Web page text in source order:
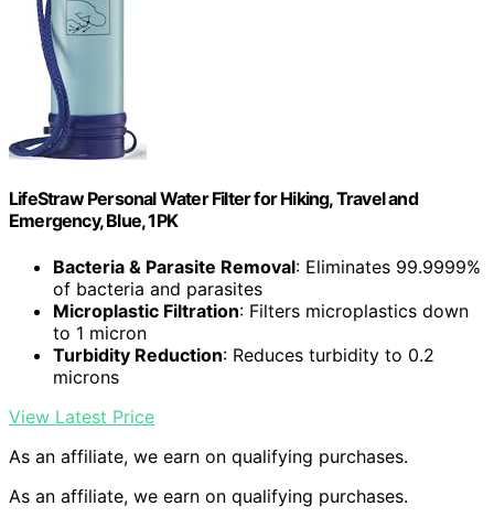
LifeStraw Personal Water Filter for Hiking, Travel and
Emergency, Blue, 1PK
Bacteria & Parasite Removal: Eliminates 99.9999%
of bacteria and parasites
Microplastic Filtration: Filters microplastics down
to 1 micron
Turbidity Reduction: Reduces turbidity to 0.2
microns
View Latest Price
As an affiliate, we earn on qualifying purchases.
As an affiliate, we earn on qualifying purchases.